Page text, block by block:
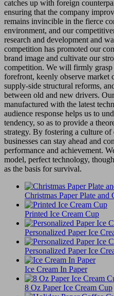
catches up with foreign
ensuring that the company
remains invincible in the fierce
environment, and our
research and development and
competition has promoted our
brand image and cultivate our
competition. We will firmly grasp
forefront, keenly observe market
supply-side structural reforms,
between old and new drivers.
manufactured with the latest
audience response helps us to
tendency, so as to provide a
strategy. By fostering a culture
businesses can stay ahead and
performance and achievement.
model, perfect technology,
as the basis for survival.
Christmas Paper Plate and
Printed Ice Cream Cup
Personalized Paper Ice
Personalized Paper Ice
Ice Cream In Paper
8 Oz Paper Ice Cream Cup